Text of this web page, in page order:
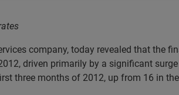
company, today revealed that the
driven primarily by a significant
three months of 2012, up from 16 in